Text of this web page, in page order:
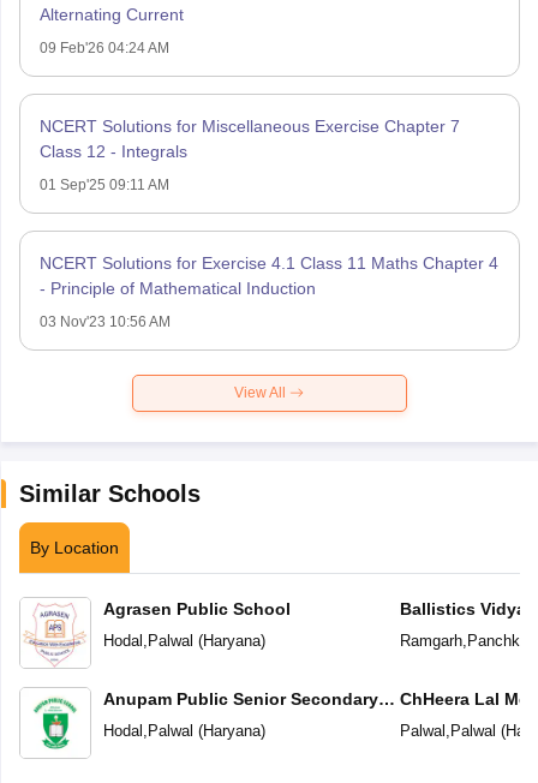
Alternating Current
09 Feb'26 04:24 AM
NCERT Solutions for Miscellaneous Exercise Chapter 7
Class 12 - Integrals
01 Sep'25 09:11 AM
NCERT Solutions for Exercise 4.1 Class 11 Maths Chapter 4
- Principle of Mathematical Induction
03 Nov'23 10:56 AM
View All
Similar Schools
By Location
Agrasen Public School
Hodal Palwal (Haryana)
Anupam Public Senior Secondary
School
Hodal Palwal (Haryana)
Ballistics
Ramgarh,
ChHeera Lal
Secondary
Palwal Palwal (